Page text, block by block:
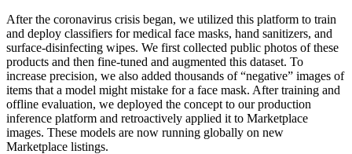
After the coronavirus crisis began, we utilized this platform to train
and deploy classifiers for medical face masks, hand sanitizers, and
surface-disinfecting wipes. We first collected public photos of these
products and then fine-tuned and augmented this dataset. To
increase precision, we also added thousands of “negative” images of
items that a model might mistake for a face mask. After training and
offline evaluation, we deployed the concept to our production
inference platform and retroactively applied it to Marketplace
images. These models are now running globally on new
Marketplace listings.